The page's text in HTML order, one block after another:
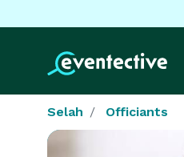
Selah Officiants